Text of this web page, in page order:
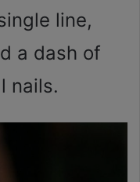
line,
a dash of
nails.